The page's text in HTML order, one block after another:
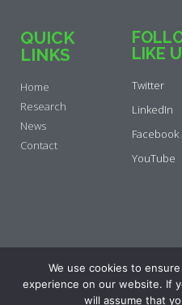
QUICK
LINKS
Home
Research
News
Contact
LIKE
Twitter
LinkedIn
Facebook
YouTube
We use cookies to
experience on our website. If
will assume that